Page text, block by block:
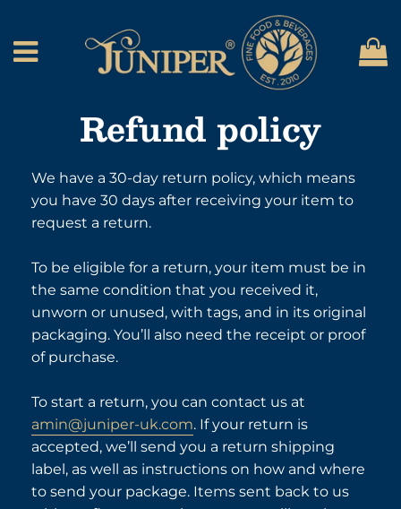
Refund policy
We have a 30-day return policy, which means
you have 30 days after receiving your item to
request a return.
To be eligible for a return, your item must be in
the same condition that you received it,
unworn or unused, with tags, and in its original
packaging. You’ll also need the receipt or proof
of purchase.
To start a return, you can contact us at
amin@juniper-uk.com. If your return is
accepted, we’ll send you a return shipping
label, as well as instructions on how and where
to send your package. Items sent back to us